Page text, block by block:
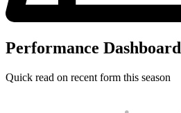
Performance Dashboard
Quick read on recent form this season